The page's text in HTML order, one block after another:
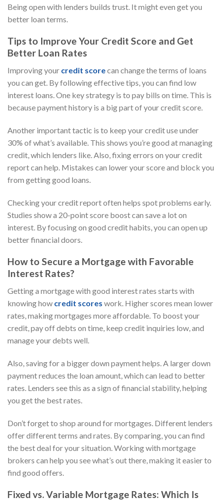
Being open with lenders builds trust. It might even get you
better loan terms.
Tips to Improve Your Credit Score and Get
Better Loan Rates
Improving your credit scorecan change the terms of loans
you can get. By following effective tips, you can find low
interest loans. One key strategy is to pay bills on time. This is
because payment history is a big part of your credit score.
Another important tactic is to keep your credit use under
30% of what’s available. This shows you’re good at managing
credit, which lenders like. Also, fixing errors on your credit
report can help. Mistakes can lower your score and block you
from getting good loans.
Checking your credit report often helps spot problems early.
Studies show a 20-point score boost can save a lot on
interest. By focusing on good credit habits, you can open up
better financial doors.
How to Secure a Mortgage with Favorable
Interest Rates?
Getting a mortgage with good interest rates starts with
knowing how credit scores work. Higher scores mean lower
rates, making mortgages more affordable. To boost your
credit, pay off debts on time, keep credit inquiries low, and
manage your debts well.
Also, saving for a bigger down payment helps. A larger down
payment reduces the loan amount, which can lead to better
rates. Lenders see this as a sign of financial stability, helping
you get the best rates.
Don’t forget to shop around for mortgages. Different lenders
offer different terms and rates. By comparing, you can find
the best deal for your situation. Working with mortgage
brokers can help you see what’s out there, making it easier to
find good offers.
Fixed vs. Variable Mortgage Rates: Which Is